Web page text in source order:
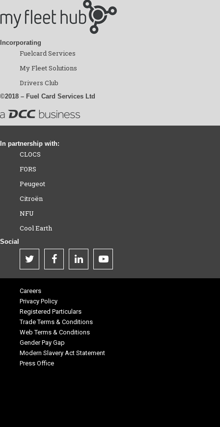
Incorporating
Fuelcard Services
My Fleet Solutions
Drivers Club
©2018 – Fuel Card Services Ltd
In partnership with:
CLOCS
FORS
Peugeot
Citroën
NFU
Cool Earth
Social
Careers
Privacy Policy
Registered Particulars
Trade Terms & Conditions
Web Terms & Conditions
Gender Pay Gap
Modern Slavery Act Statement
Press Office